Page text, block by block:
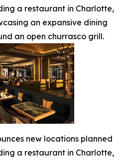
a restaurant in Charlotte,
an expansive dining
an open churrasco grill.
new locations planned
a restaurant in Charlotte,